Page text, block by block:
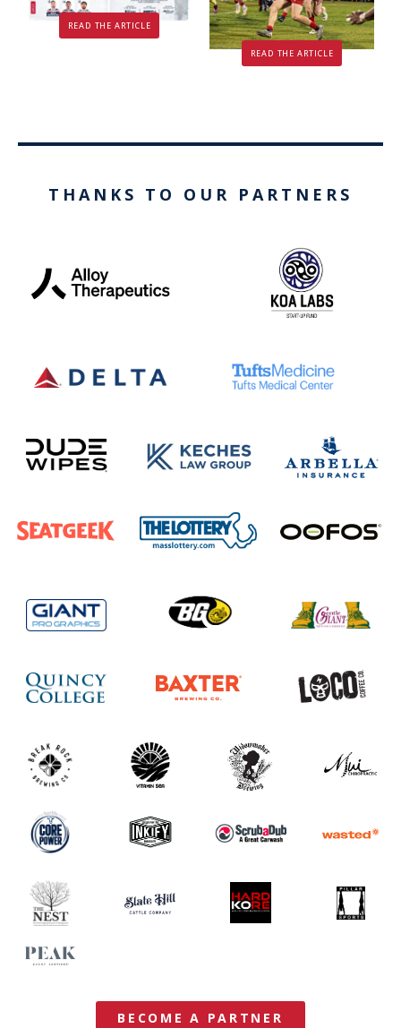
READ THE ARTICLE
READ THE ARTICLE
THANKS TO OUR PARTNERS
BECOME A PARTNER